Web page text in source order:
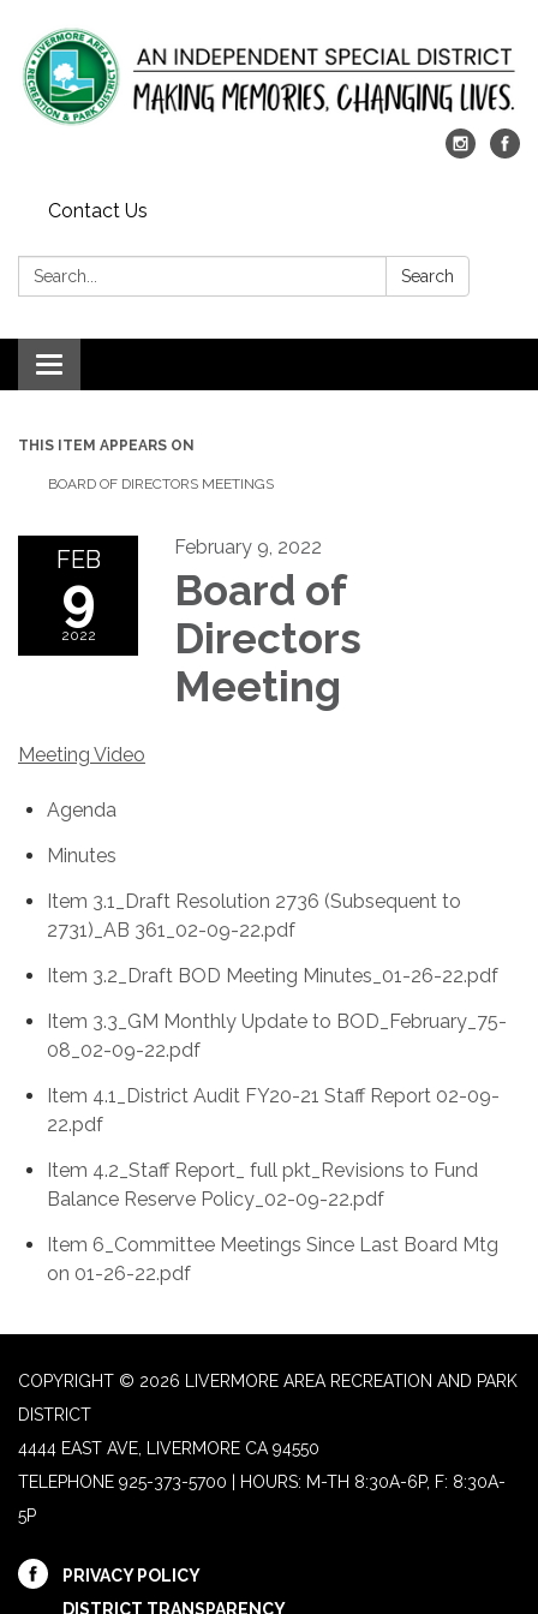
Contact Us
Search: Search
Toggle
navigation
THIS ITEM APPEARS ON
BOARD OF DIRECTORS MEETINGS
FEB
9
2022
February 9, 2022
Board of
Directors
Meeting
Meeting Video
Agenda
Minutes
Item 3.1_Draft Resolution 2736 (Subsequent to
2731)_AB 361_02-09-22.pdf
Item 3.2_Draft BOD Meeting Minutes_01-26-22.pdf
Item 3.3_GM Monthly Update to BOD_February_75-
08_02-09-22.pdf
Item 4.1_District Audit FY20-21 Staff Report 02-09-
22.pdf
Item 4.2_Staff Report_ full pkt_Revisions to Fund
Balance Reserve Policy_02-09-22.pdf
Item 6_Committee Meetings Since Last Board Mtg
on 01-26-22.pdf
COPYRIGHT © 2026 LIVERMORE AREA RECREATION AND PARK
DISTRICT
4444 EAST AVE, LIVERMORE CA 94550
TELEPHONE 925-373-5700 | HOURS: M-TH 8:30A-6P, F: 8:30A-
5P
PRIVACY POLICY
DISTRICT TRANSPARENCY